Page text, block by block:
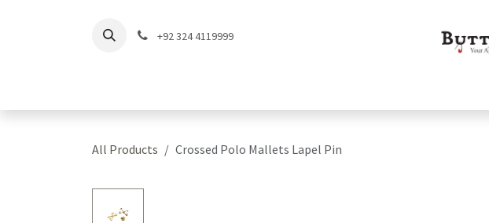
+92 324 4119999
All Products Crossed Polo Mallets Lapel Pin